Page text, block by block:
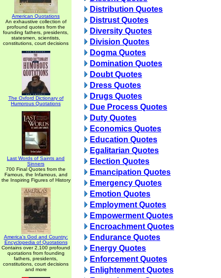
American Quotations
An exhaustive collection of
profound quotes from the
founding fathers, presidents,
statesmen, scientists,
constitutions, court decisions
The Oxford Dictionary of
Humorous Quotations
Last Words of Saints and
Sinners
700 Final Quotes from the
Famous, the Infamous, and
the Inspiring Figures of History
America's God and Country:
Encyclopedia of Quotations
Contains over 2,100 profound
quotations from founding
fathers, presidents,
constitutions, court decisions
and more
Distribution Quotes
Distrust Quotes
Diversity Quotes
Division Quotes
Dogma Quotes
Domination Quotes
Doubt Quotes
Dress Quotes
Drugs Quotes
Due Process Quotes
Duty Quotes
Economics Quotes
Education Quotes
Egalitarian Quotes
Election Quotes
Emancipation Quotes
Emergency Quotes
Emotion Quotes
Employment Quotes
Empowerment Quotes
Encroachment Quotes
Endurance Quotes
Energy Quotes
Enforcement Quotes
Enlightenment Quotes